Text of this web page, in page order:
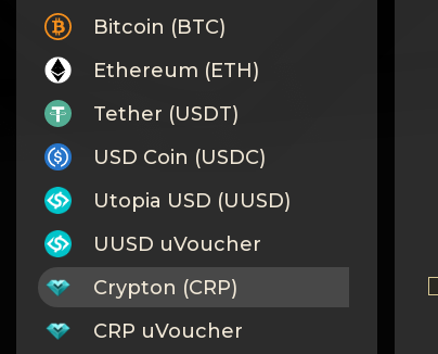
Wiki
FAQ
Reputation
Sitemap
Bitcoin (BTC)
Ethereum (ETH)
Tether (USDT)
USD Coin (USDC)
Utopia USD (UUSD)
UUSD uVoucher
Crypton (CRP)
CRP uVoucher